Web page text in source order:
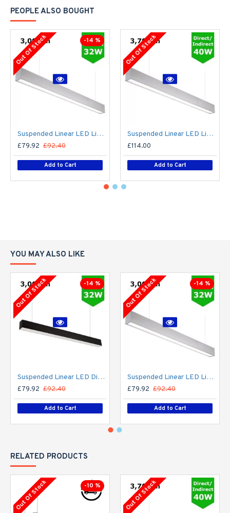
PEOPLE ALSO BOUGHT
-14 %
Out Of Stock
Suspended Linear LED Light Up/Down Light 1200mm/4ft - Silver Anodised Aluminum (3,000lm) 32W Flicker Free
£79.92 £92.40
Add to Cart
Out Of Stock
Suspended Linear LED Light Up/Down Light 1200mm/4ft - Silver Anodised Aluminum (3,700lm) 40W Flicker Free
£114.00
Add to Cart
YOU MAY ALSO LIKE
-14 %
Out Of Stock
Suspended Linear LED Direct Indirect Light 1200mm/4ft - RAL Black (3,000lm) 32W Flicker Free
£79.92 £92.40
Add to Cart
-14 %
Out Of Stock
Suspended Linear LED Light Up/Down Light 1200mm/4ft - Silver Anodised Aluminum (3,000lm) 32W Flicker Free
£79.92 £92.40
Add to Cart
RELATED PRODUCTS
-10 %
Out Of Stock Out Of Stock